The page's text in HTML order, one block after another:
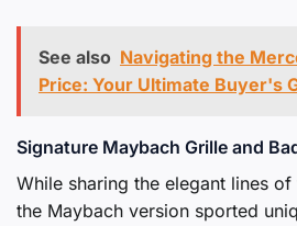
See also Navigating the
Price: Your Ultimate Buyer's
Signature Maybach Grille and
While sharing the elegant lines
the Maybach version sported